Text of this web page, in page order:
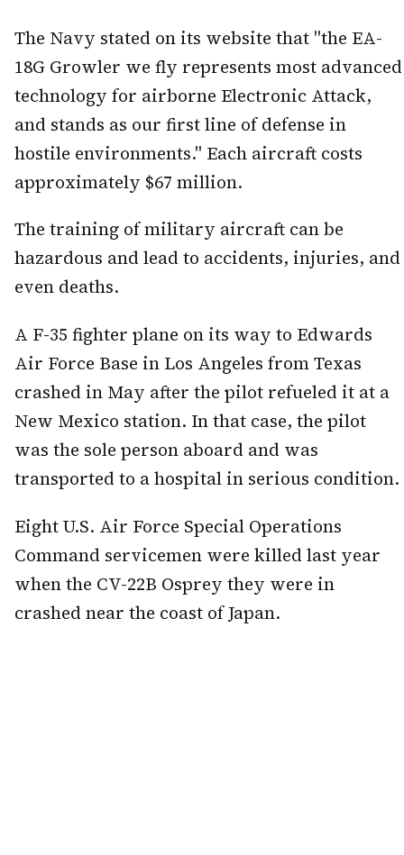
The Navy stated on its website that "the EA-
18G Growler we fly represents most advanced
technology for airborne Electronic Attack,
and stands as our first line of defense in
hostile environments." Each aircraft costs
approximately $67 million.
The training of military aircraft can be
hazardous and lead to accidents, injuries, and
even deaths.
A F-35 fighter plane on its way to Edwards
Air Force Base in Los Angeles from Texas
crashed in May after the pilot refueled it at a
New Mexico station. In that case, the pilot
was the sole person aboard and was
transported to a hospital in serious condition.
Eight U.S. Air Force Special Operations
Command servicemen were killed last year
when the CV-22B Osprey they were in
crashed near the coast of Japan.